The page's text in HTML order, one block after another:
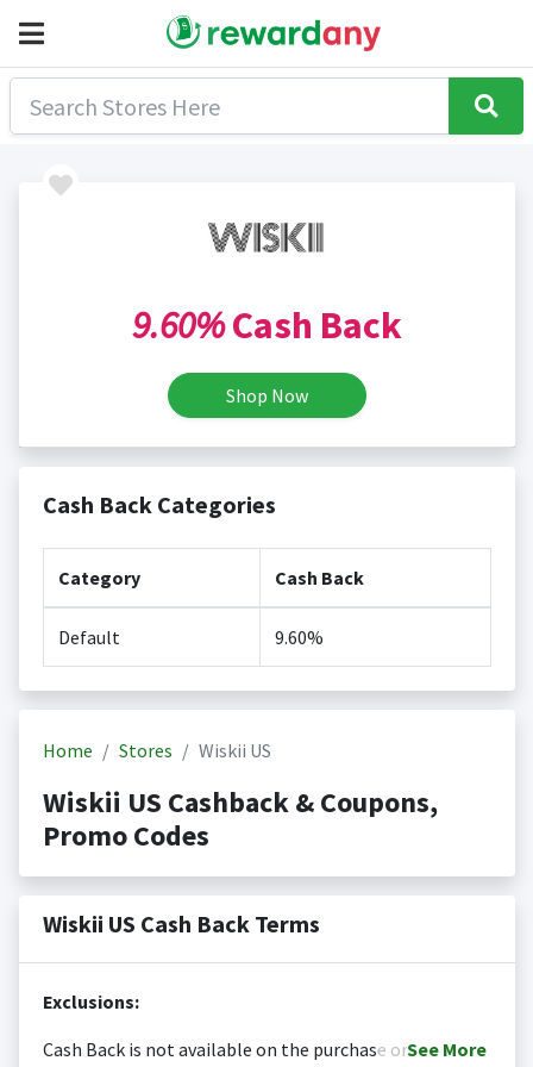
9.60%Cash Back
Shop Now
Cash Back Categories
Category Cash Back
Default 9.60%
Home Stores Wiskii US
Wiskii US Cashback & Coupons,
Promo Codes
Wiskii US Cash Back Terms
Exclusions:
Cash Back is not available on the purchase orSee More